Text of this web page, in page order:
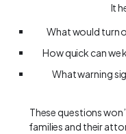
It
What would turn
How quick can
What warning
These questions
families and their